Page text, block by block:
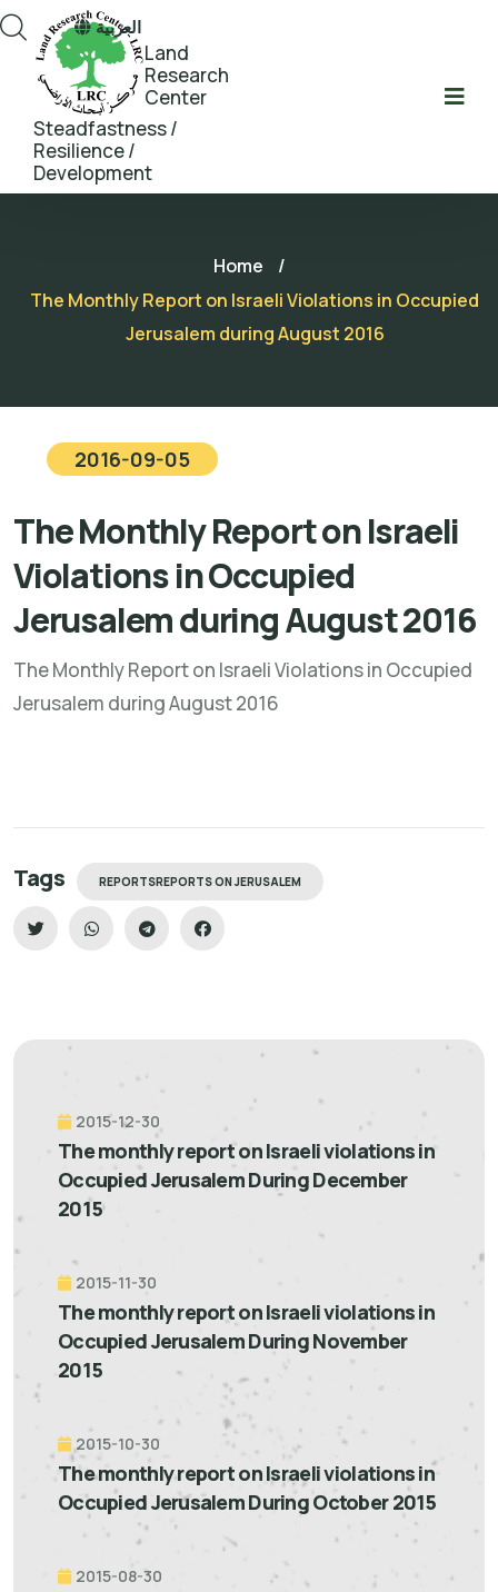
Land
Research
Center
Steadfastness /
Resilience /
Development
العربية
Home
/
The Monthly Report on Israeli Violations in Occupied
Jerusalem during August 2016
2016-09-05
The Monthly Report on Israeli
Violations in Occupied
Jerusalem during August 2016
The Monthly Report on Israeli Violations in Occupied
Jerusalem during August 2016
Tags REPORTSREPORTS ON JERUSALEM
2015-12-30
The monthly report on Israeli violations in
Occupied Jerusalem During December
2015
2015-11-30
The monthly report on Israeli violations in
Occupied Jerusalem During November
2015
2015-10-30
The monthly report on Israeli violations in
Occupied Jerusalem During October 2015
2015-08-30